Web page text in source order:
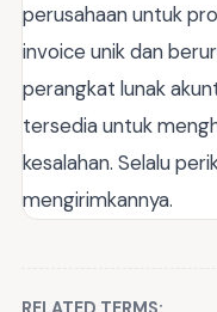
perusahaan untuk
invoice unik dan
perangkat lunak
tersedia untuk
kesalahan. Selalu
mengirimkannya.